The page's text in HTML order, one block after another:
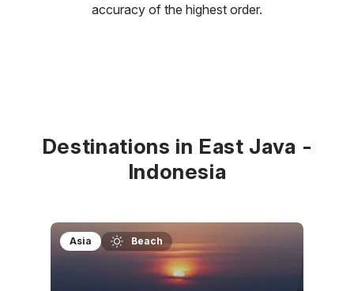
accuracy of the highest order.
Destinations in East Java -
Indonesia
Asia Beach